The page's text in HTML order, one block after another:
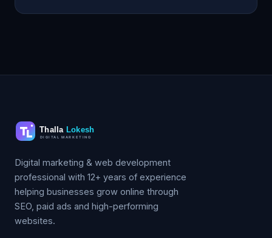
Digital marketing & web development
professional with 12+ years of experience
helping businesses grow online through
SEO, paid ads and high-performing
websites.